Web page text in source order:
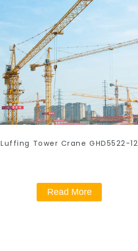
Luffing Tower Crane GHD5522-12
Read More